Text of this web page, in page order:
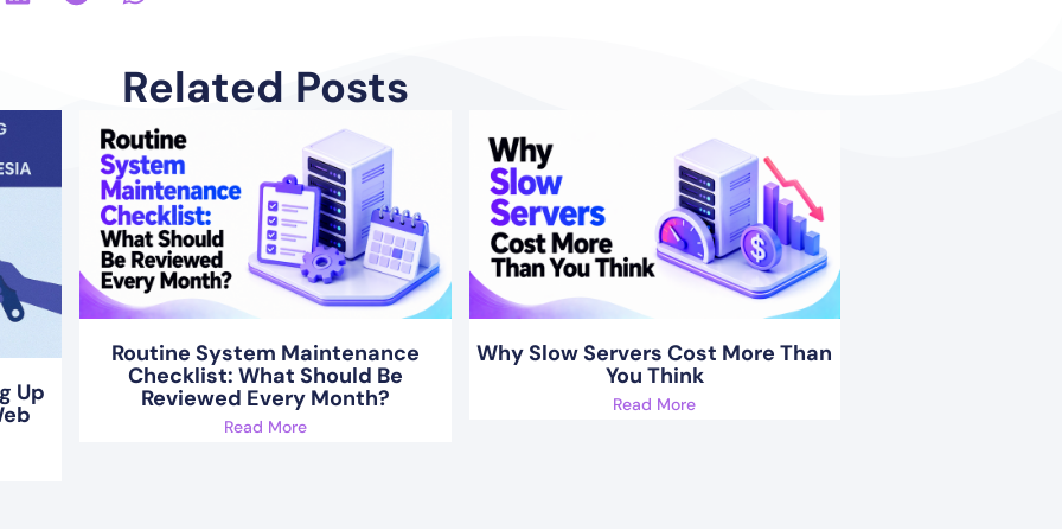
Related Posts
Up
Routine System Maintenance
Checklist: What Should Be
Reviewed Every Month?
Read More
Why Slow Servers Cost More Than
You Think
Read More